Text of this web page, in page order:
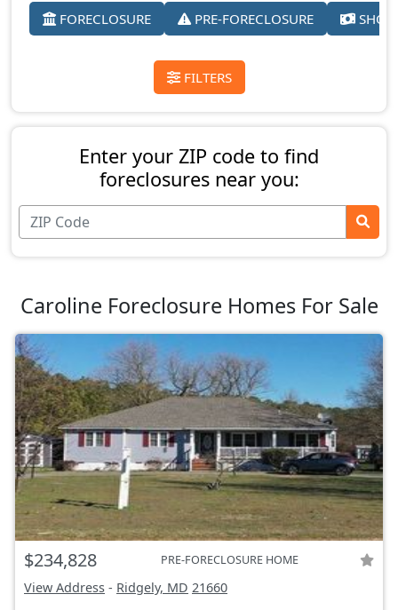
FORECLOSURE PRE-FORECLOSURE
FILTERS
Enter your ZIP code to find
foreclosures near you:
Caroline Foreclosure Homes For Sale
$234,828 PRE-FORECLOSURE HOME
View Address - Ridgely, MD 21660